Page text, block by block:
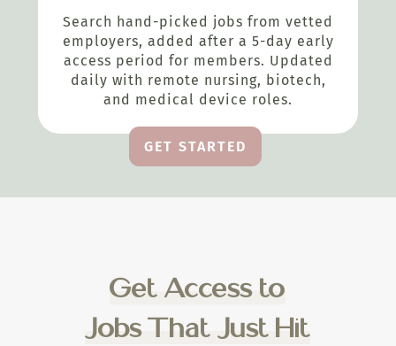
Search hand-picked jobs from vetted
employers, added after a 5-day early
access period for members. Updated
daily with remote nursing, biotech,
and medical device roles.
GET STARTED
Get Access to
Jobs That Just Hit